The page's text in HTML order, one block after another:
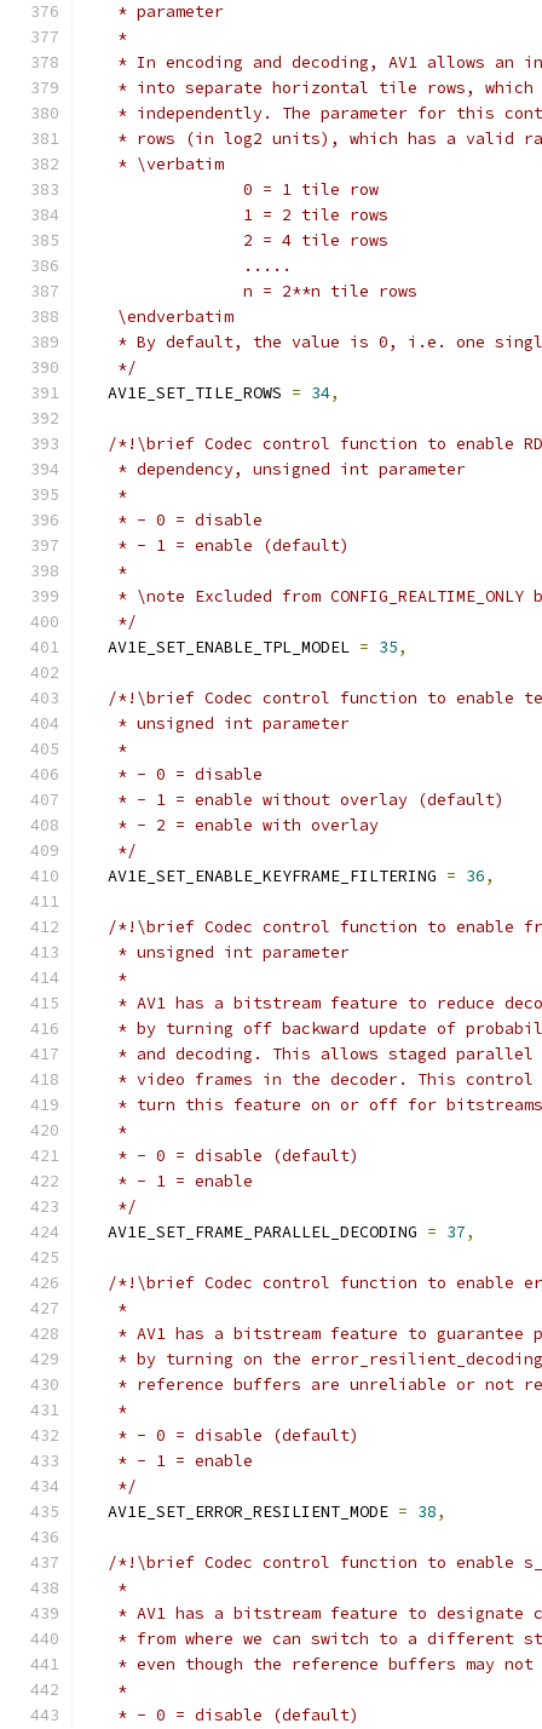
   * parameter
   *
* In encoding and decoding, AV1 allows an
* into separate horizontal tile rows,
* independently. The parameter for this
* rows (in log2 units), which has a valid
   * \verbatim
                0 = 1 tile row
                1 = 2 tile rows
                2 = 4 tile rows
                .....
                n = 2**n tile rows
   \endverbatim
* By default, the value is 0, i.e. one
   */
  AV1E_SET_TILE_ROWS
= 34,
/*!\brief Codec control function to enable
   * dependency, unsigned int parameter
   *
   * - 0 = disable
   * - 1 = enable (default)
   *
* \note Excluded from CONFIG_REALTIME_ONLY
   */
  AV1E_SET_ENABLE_TPL_MODEL
= 35,
/*!\brief Codec control function to enable
   * unsigned int parameter
   *
   * - 0 = disable
   * - 1 = enable without overlay (default)
   * - 2 = enable with overlay
   */
  AV1E_SET_ENABLE_KEYFRAME_FILTERING
= 36,
/*!\brief Codec control function to enable
   * unsigned int parameter
   *
* AV1 has a bitstream feature to reduce
* by turning off backward update of
* and decoding. This allows staged
* video frames in the decoder. This
* turn this feature on or off for
   *
   * - 0 = disable (default)
   * - 1 = enable
   */
  AV1E_SET_FRAME_PARALLEL_DECODING
= 37,
/*!\brief Codec control function to enable
   *
* AV1 has a bitstream feature to guarantee
* by turning on the
* reference buffers are unreliable or not
   *
   * - 0 = disable (default)
   * - 1 = enable
   */
  AV1E_SET_ERROR_RESILIENT_MODE
= 38,
/*!\brief Codec control function to enable
   *
* AV1 has a bitstream feature to designate
* from where we can switch to a different
* even though the reference buffers may not
   *
   * - 0 = disable (default)